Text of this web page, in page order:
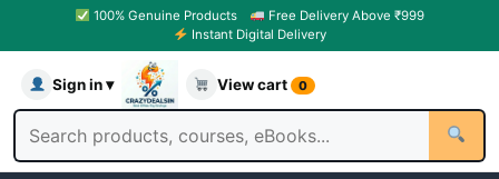
100% Genuine Products
Free Delivery Above ₹999
Instant Digital Delivery
Sign in ▾ View cart 0